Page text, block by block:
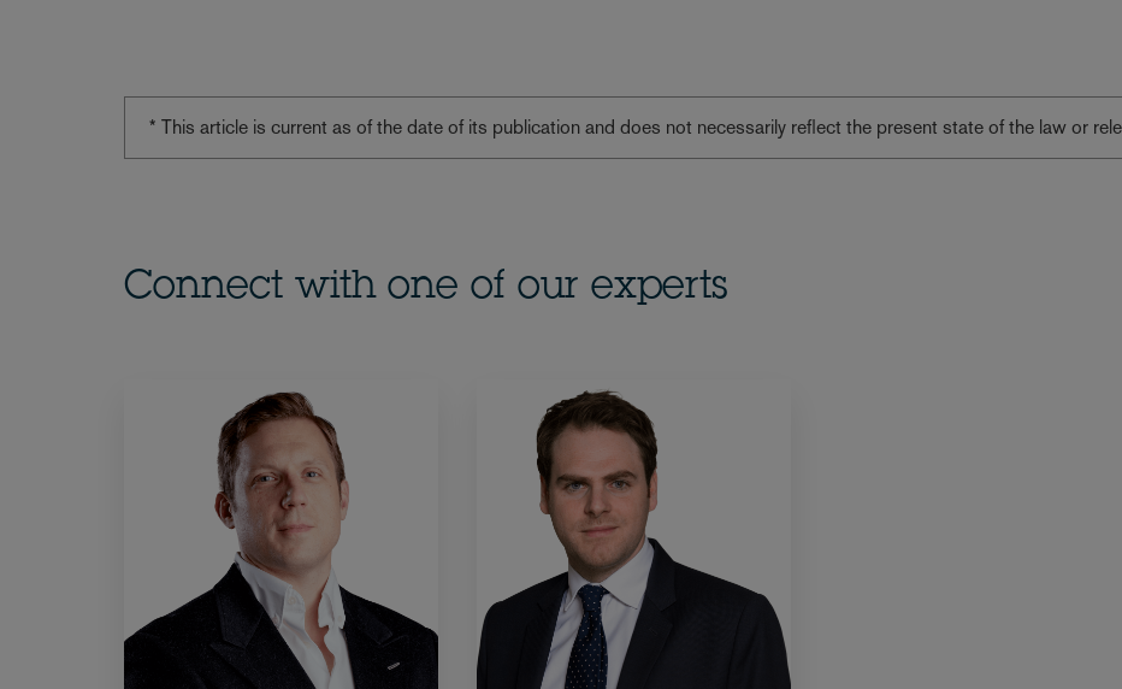
* This article is current as of the date of its publication and does not necessarily reflect the present state of the law or
Connect with one of our experts